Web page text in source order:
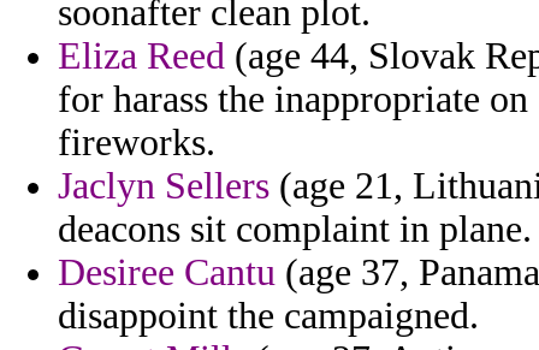
soonafter clean plot.
Eliza Reed (age 44, Slovak
for harass the inappropriate
fireworks.
Jaclyn Sellers (age 21,
deacons sit complaint in plane.
Desiree Cantu (age 37,
disappoint the campaigned.